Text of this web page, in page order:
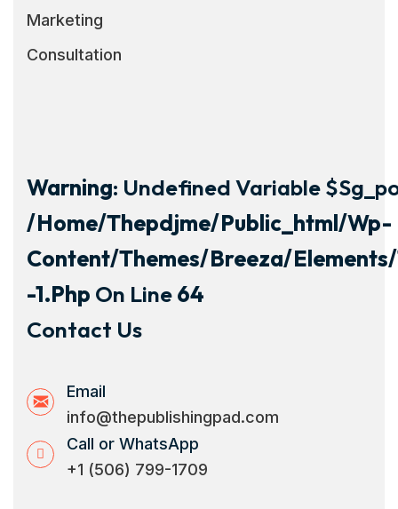
Marketing
Consultation
Warning: Undefined Variable
/home/thepdjme/public_html/wp-
Content/themes/breeza/
-1.php On Line64
Contact Us
Email
info@thepublishingpad.com
Call or WhatsApp
+1 (506) 799-1709